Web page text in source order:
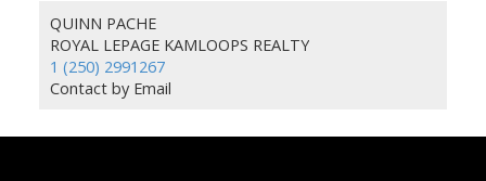
QUINN PACHE
ROYAL LEPAGE KAMLOOPS REALTY
1 (250) 2991267
Contact by Email